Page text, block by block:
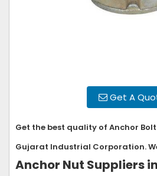
Get A
Get the best quality of Anchor
Gujarat Industrial Corporation.
Anchor Nut Suppliers